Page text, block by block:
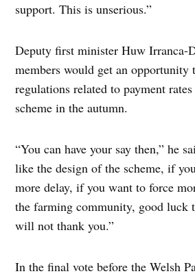
support. This is unserious.”
Deputy first minister Huw Irranca-
members would get an opportunity
regulations related to payment
scheme in the autumn.
“You can have your say then,” he
like the design of the scheme, if
more delay, if you want to force
the farming community, good luck
will not thank you.”
In the final vote before the Welsh